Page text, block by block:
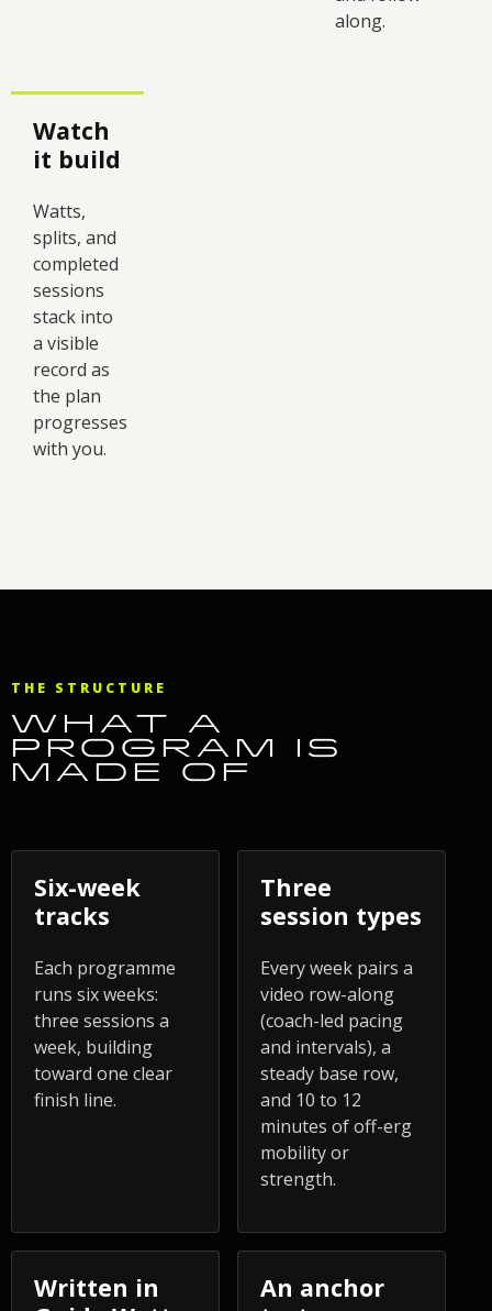
along.
Watch
it build
Watts,
splits, and
completed
sessions
stack into
a visible
record as
the plan
progresses
with you.
THE STRUCTURE
WHAT A
PROGRAM IS
MADE OF
Six-week
tracks
Each programme
runs six weeks:
three sessions a
week, building
toward one clear
finish line.
Three
session types
Every week pairs a
video row-along
(coach-led pacing
and intervals), a
steady base row,
and 10 to 12
minutes of off-erg
mobility or
strength.
Written in
An anchor